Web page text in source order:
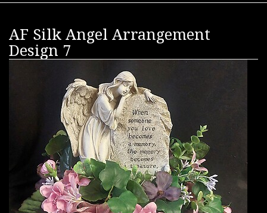
AF Silk Angel Arrangement
Design 7